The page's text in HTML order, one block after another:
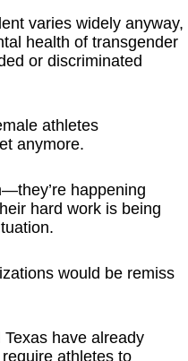
varies widely anyway,
health of transgender
or discriminated
athletes
anymore.
happening
hard work is being
would be remiss
have already
athletes to